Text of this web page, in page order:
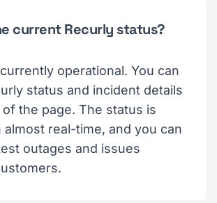
current Recurly status?
operational. You can
status and incident details
the page. The status is
almost real-time, and you can
outages and issues